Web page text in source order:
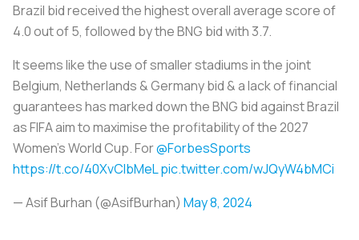
Brazil bid received the highest overall average score of
4.0 out of 5, followed by the BNG bid with 3.7.
It seems like the use of smaller stadiums in the joint
Belgium, Netherlands & Germany bid & a lack of financial
guarantees has marked down the BNG bid against Brazil
as FIFA aim to maximise the profitability of the 2027
Women's World Cup. For@ForbesSports
https://t.co/40XvCIbMeLpic.twitter.com/wJQyW4bMCi
— Asif Burhan (@AsifBurhan) May 8, 2024